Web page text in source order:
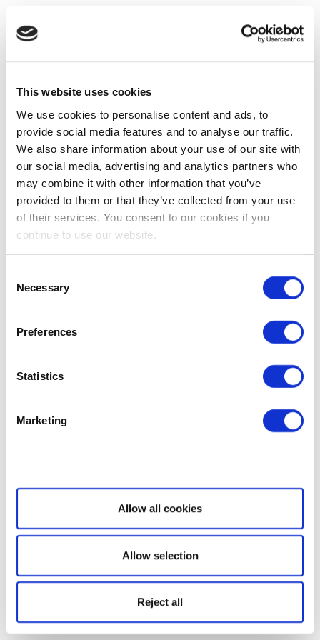
This website uses cookies
We use cookies to personalise content and ads, to
provide social media features and to analyse our traffic.
We also share information about your use of our site with
our social media, advertising and analytics partners who
may combine it with other information that you’ve
provided to them or that they’ve collected from your use
of their services. You consent to our cookies if you
continue to use our website.
Selection
Necessary
Preferences
Statistics
Marketing
Show details
Allow all cookies
Allow selection
Reject all